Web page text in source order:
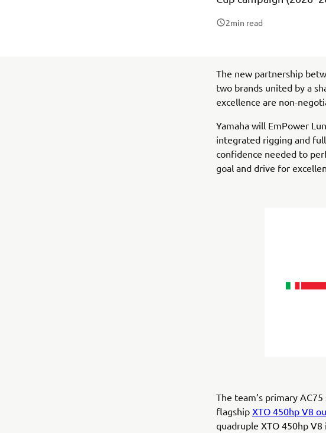
2min read
The new partnership
two brands united by a
excellence are non-
Yamaha will EmPower
integrated rigging and
confidence needed to
goal and drive for
The team’s primary
flagship XTO 450hp V8
quadruple XTO 450hp